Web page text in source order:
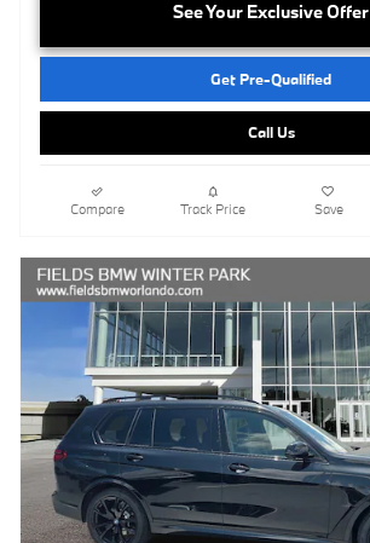
See Your Exclusive Offer
Get Pre-Qualified
Call Us
Compare Track Price Save